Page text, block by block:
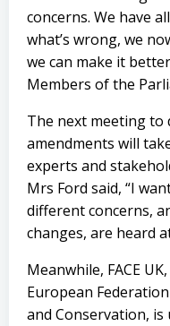
concerns. We have
what’s wrong, we
we can make it
Members of the
The next meeting to
amendments will
experts and
Mrs Ford said, “I
different concerns,
changes, are heard
Meanwhile, FACE
European
and Conservation,